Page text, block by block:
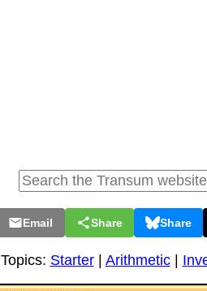
Email Share Share
Topics: Starter| Arithmetic|